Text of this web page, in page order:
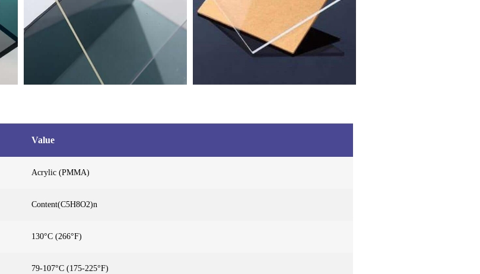
Value
Acrylic (PMMA)
Content(C5H8O2)n
130°C (266°F)
79-107°C (175-225°F)